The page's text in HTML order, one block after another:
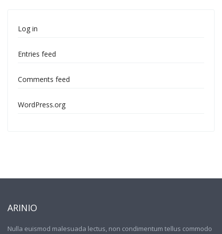
Log in
Entries feed
Comments feed
WordPress.org
ARINIO
Nulla euismod malesuada lectus, non condimentum tellus commodo